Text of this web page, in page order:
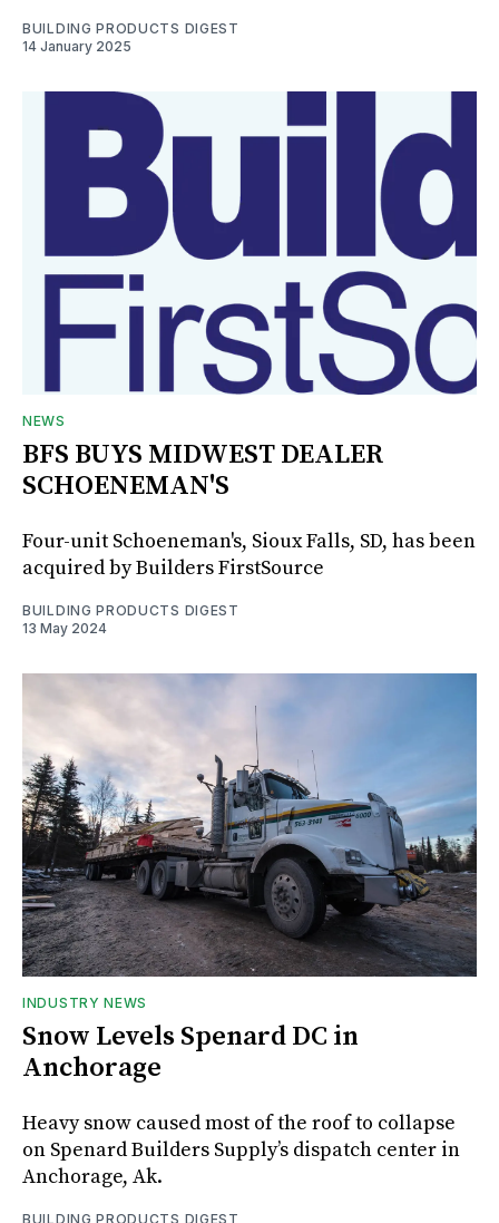
BUILDING PRODUCTS DIGEST
14 January 2025
NEWS
BFS BUYS MIDWEST DEALER
SCHOENEMAN'S
Four-unit Schoeneman's, Sioux Falls, SD, has been
acquired by Builders FirstSource
BUILDING PRODUCTS DIGEST
13 May 2024
INDUSTRY NEWS
Snow Levels Spenard DC in
Anchorage
Heavy snow caused most of the roof to collapse
on Spenard Builders Supply’s dispatch center in
Anchorage, Ak.
BUILDING PRODUCTS DIGEST